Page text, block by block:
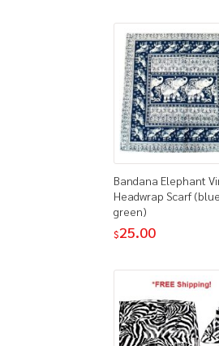
Bandana Elephant
Headwrap Scarf
green)
$25.00